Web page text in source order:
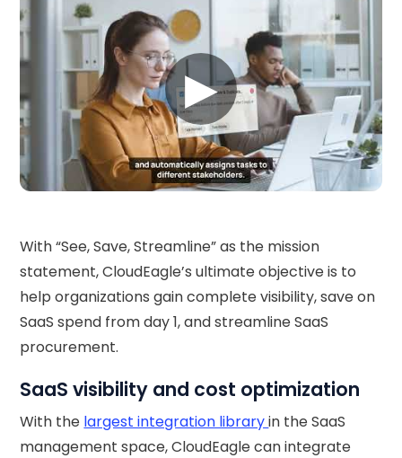
▶
With “See, Save, Streamline” as the mission
statement, CloudEagle’s ultimate objective is to
help organizations gain complete visibility, save on
SaaS spend from day 1, and streamline SaaS
procurement.
SaaS visibility and cost optimization
With the largest integration libraryin the SaaS
management space, CloudEagle can integrate